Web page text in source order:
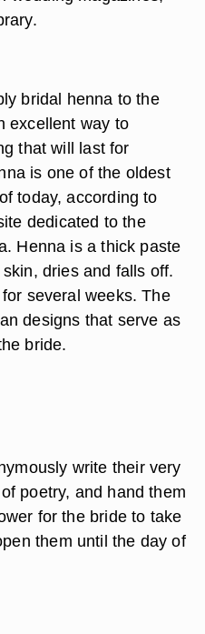
bridal henna to the
excellent way to
that will last for
is one of the oldest
today, according to
dedicated to the
Henna is a thick paste
dries and falls off.
several weeks. The
designs that serve as
bride.
write their very
poetry, and hand them
for the bride to take
them until the day of